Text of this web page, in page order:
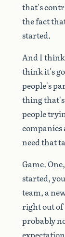
that's
thefact
started.
AndIthink
thinkit's
people's
thingthat's
people
companies
needthat
Game.One,
started,you
team, a
rightoutof
probably
expectation